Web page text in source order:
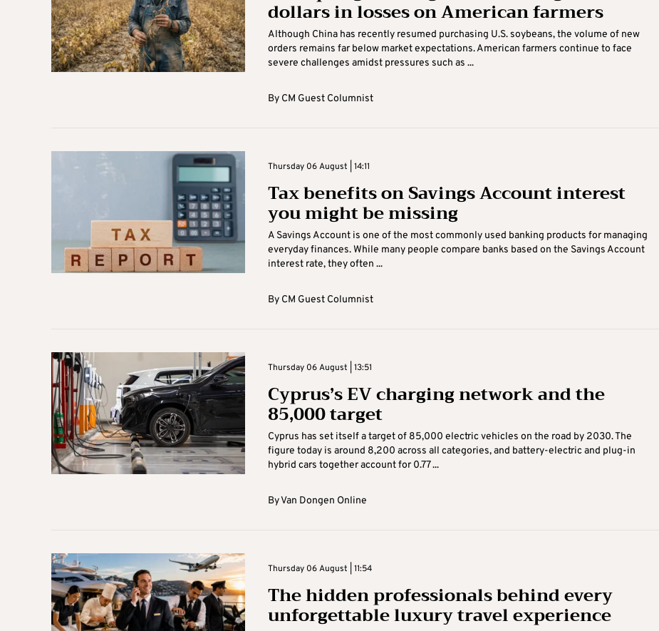
dollars in losses on American farmers
Although China has recently resumed purchasing U.S. soybeans, the volume of new
orders remains far below market expectations. American farmers continue to face
severe challenges amidst pressures such as ...
By CM Guest Columnist
Thursday 06 August | 14:11
Tax benefits on Savings Account interest
you might be missing
A Savings Account is one of the most commonly used banking products for managing
everyday finances. While many people compare banks based on the Savings Account
interest rate, they often ...
By CM Guest Columnist
Thursday 06 August | 13:51
Cyprus’s EV charging network and the
85,000 target
Cyprus has set itself a target of 85,000 electric vehicles on the road by 2030. The
figure today is around 8,200 across all categories, and battery-electric and plug-in
hybrid cars together account for 0.77 ...
ByVan Dongen Online
Thursday 06 August | 11:54
The hidden professionals behind every
unforgettable luxury travel experience